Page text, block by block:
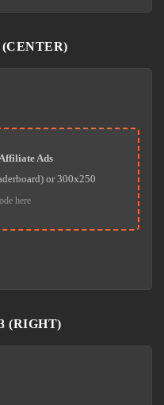
(CENTER)
Ads
or 300x250
here
(RIGHT)